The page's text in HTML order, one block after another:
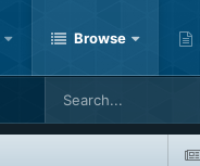
Browse